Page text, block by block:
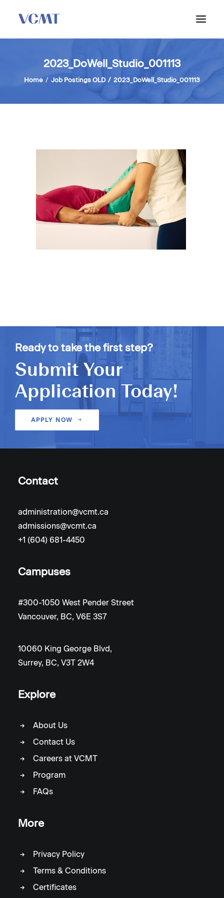
ABOUT VCMT
ADMISSIONS
2023_DoWell_Studio_001113
Home Job Postings OLD 2023_DoWell_Studio_001113
Ready to take the first step?
Submit Your
Application Today!
APPLY NOW
Contact
administration@vcmt.ca
admissions@vcmt.ca
+1 (604) 681-4450
Campuses
#300-1050 West Pender Street
Vancouver, BC, V6E 3S7
10060 King George Blvd,
Surrey, BC, V3T 2W4
Explore
About Us
Contact Us
Careers at VCMT
Program
FAQs
More
Privacy Policy
Terms & Conditions
Certificates